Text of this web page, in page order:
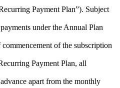
Payment Plan”). Subject
under the Annual Plan
of the subscription
Payment Plan, all
apart from the monthly